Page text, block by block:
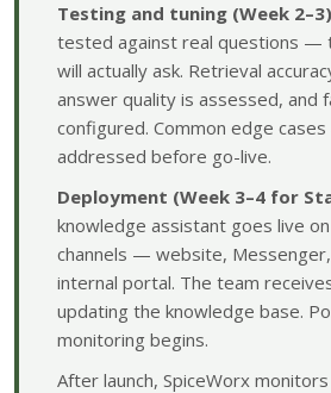
Testing and tuning (Week
tested against real questions —
will actually ask. Retrieval
answer quality is assessed, and
configured. Common edge
addressed before go-live.
Deployment (Week 3–4 for
knowledge assistant goes live
channels — website,
internal portal. The team
updating the knowledge base.
monitoring begins.
After launch, SpiceWorx